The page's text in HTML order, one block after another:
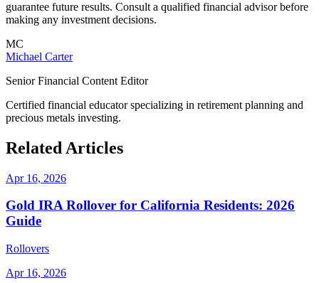
guarantee future results. Consult a qualified financial advisor before
making any investment decisions.
MC
Michael Carter
Senior Financial Content Editor
Certified financial educator specializing in retirement planning and
precious metals investing.
Related Articles
Apr 16, 2026
Gold IRA Rollover for California Residents: 2026
Guide
Rollovers
Apr 16, 2026